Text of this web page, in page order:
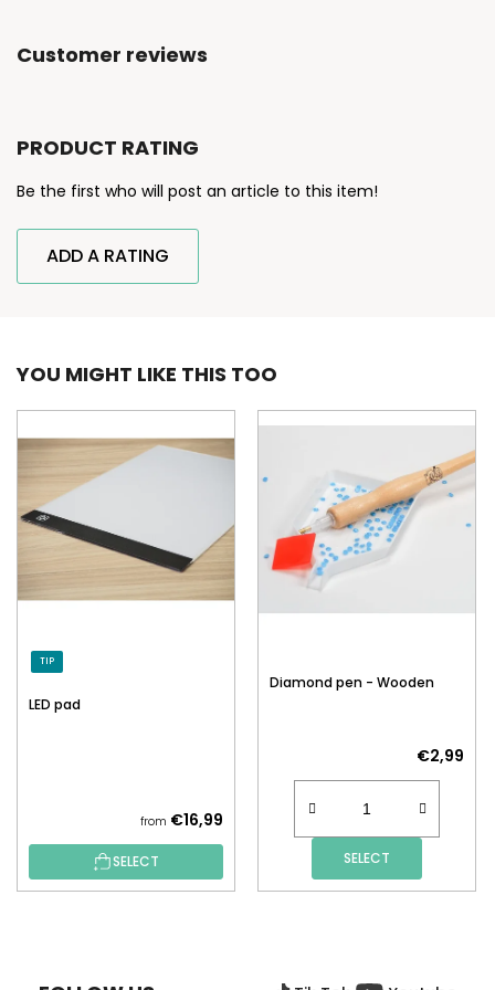
Customer reviews
PRODUCT RATING
Be the first who will post an article to this item!
ADD A RATING
YOU MIGHT LIKE THIS TOO
TIP
LED pad
from €16,99
SELECT
Diamond pen - Wooden
€2,99
SELECT